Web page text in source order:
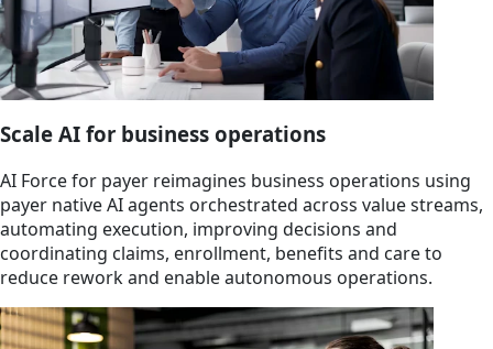
Scale AI for business operations
AI Force for payer reimagines business operations using
payer native AI agents orchestrated across value streams,
automating execution, improving decisions and
coordinating claims, enrollment, benefits and care to
reduce rework and enable autonomous operations.